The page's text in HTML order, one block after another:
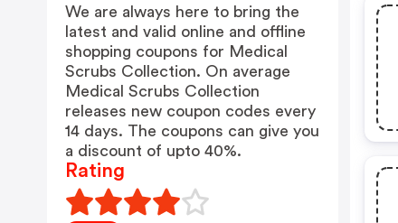
We are always here to bring the
latest and valid online and offline
shopping coupons for Medical
Scrubs Collection. On average
Medical Scrubs Collection
releases new coupon codes every
14 days. The coupons can give you
a discount of upto 40%.
Rating